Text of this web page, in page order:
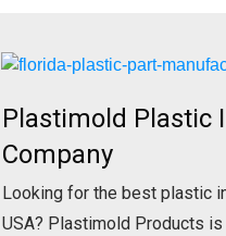
Plastimold Plastic
Company
Looking for the best plastic
USA? Plastimold Products